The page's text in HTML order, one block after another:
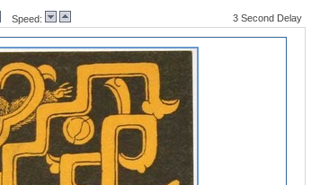
Speed: 3 Second Delay